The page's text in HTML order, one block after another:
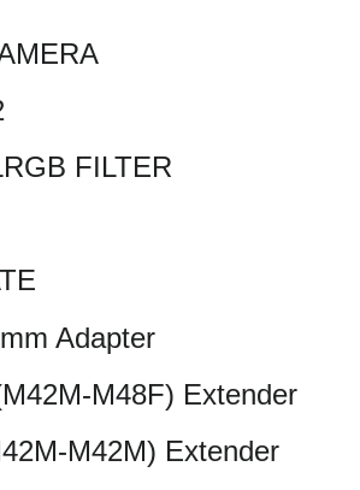
FILTER
Adapter
M48F) Extender
M42M) Extender